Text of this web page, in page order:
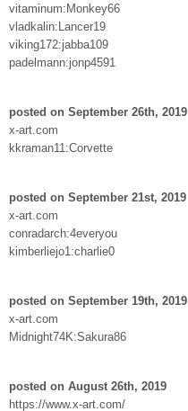
vitaminum:Monkey66
vladkalin:Lancer19
viking172:jabba109
padelmann:jonp4591
posted on September 26th, 2019
x-art.com
kkraman11:Corvette
posted on September 21st, 2019
x-art.com
conradarch:4everyou
kimberliejo1:charlie0
posted on September 19th, 2019
x-art.com
Midnight74K:Sakura86
posted on August 26th, 2019
https://www.x-art.com/